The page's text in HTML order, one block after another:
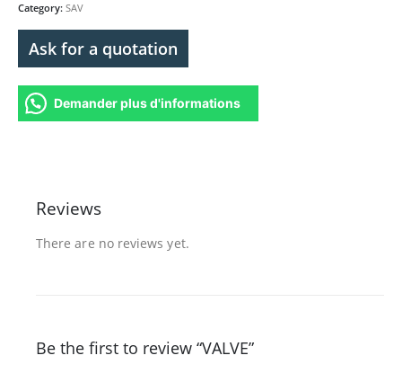
Category: SAV
Ask for a quotation
Demander plus d'informations
Reviews
There are no reviews yet.
Be the first to review “VALVE”